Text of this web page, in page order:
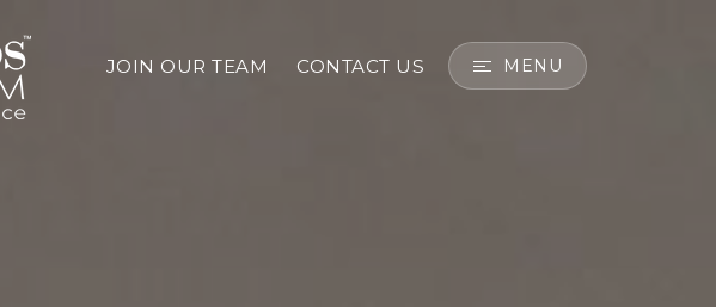
JOIN OUR TEAM CONTACT US MENU